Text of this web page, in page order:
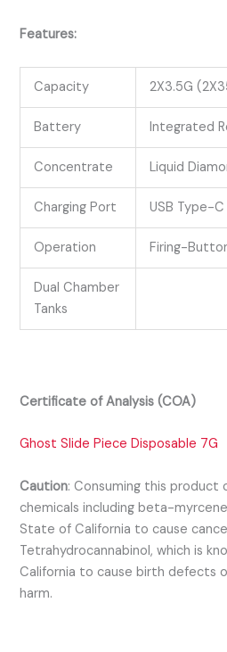
Features:
Capacity 2X3.5G
Battery Integrated
Concentrate Liquid
Charging Port USB Type-C
Operation Firing-
Dual Chamber
Tanks
Certificate of Analysis (COA)
Ghost Slide Piece Disposable 7G
Caution:Consuming this product
chemicals including beta-
State of California to cause
Tetrahydrocannabinol, which is
California to cause birth defects
harm.